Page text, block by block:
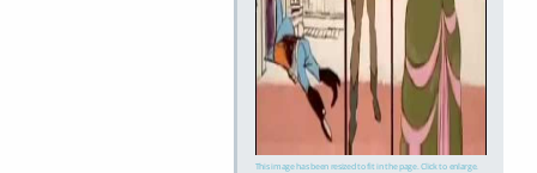
This image has been resized to fit in the page. Click to enlarge.